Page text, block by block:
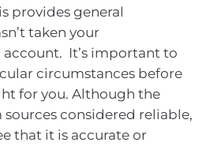
provides general
taken your
It’s important to
circumstances before
for you. Although the
considered reliable,
that it is accurate or